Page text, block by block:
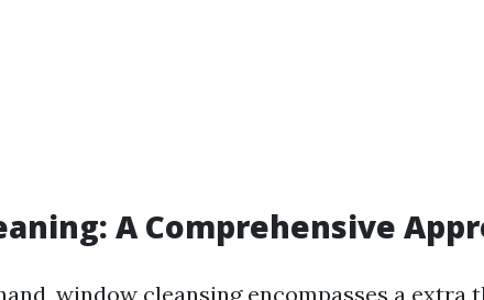
A Comprehensive
window cleansing encompasses a extra